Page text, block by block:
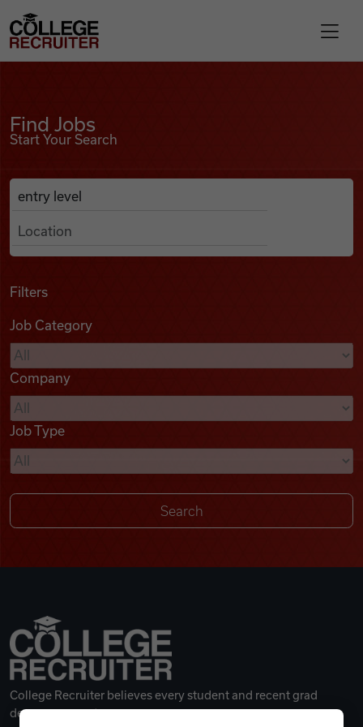
Find Jobs
Podcasts
Videos
Remote Jobs
College Recruiter
Find Jobs
Start Your Search
Search Job Listings
Anywhere
Filters
Job Category
Company
Job Type
College Recruiter believes every student and recent grad
deserves a great career.